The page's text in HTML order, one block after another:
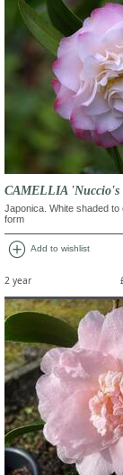
CAMELLIA 'Nuccio's
Japonica. White shaded
form
add_circle Add to wishlist
2 year